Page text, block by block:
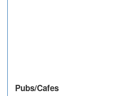
Pubs/Cafes